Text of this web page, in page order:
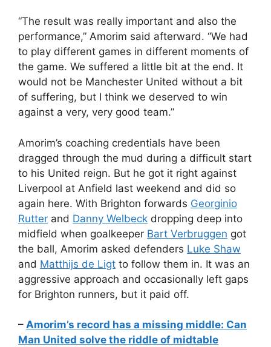
“The result was really important and also the
performance,” Amorim said afterward. “We had
to play different games in different moments of
the game. We suffered a little bit at the end. It
would not be Manchester United without a bit
of suffering, but I think we deserved to win
against a very, very good team.”
Amorim’s coaching credentials have been
dragged through the mud during a difficult start
to his United reign. But he got it right against
Liverpool at Anfield last weekend and did so
again here. With Brighton forwards Georginio
Rutter and Danny Welbeck dropping deep into
midfield when goalkeeper Bart Verbruggen got
the ball, Amorim asked defenders Luke Shaw
and Matthijs de Ligt to follow them in. It was an
aggressive approach and occasionally left gaps
for Brighton runners, but it paid off.
– Amorim’s record has a missing middle: Can
Man United solve the riddle of midtable